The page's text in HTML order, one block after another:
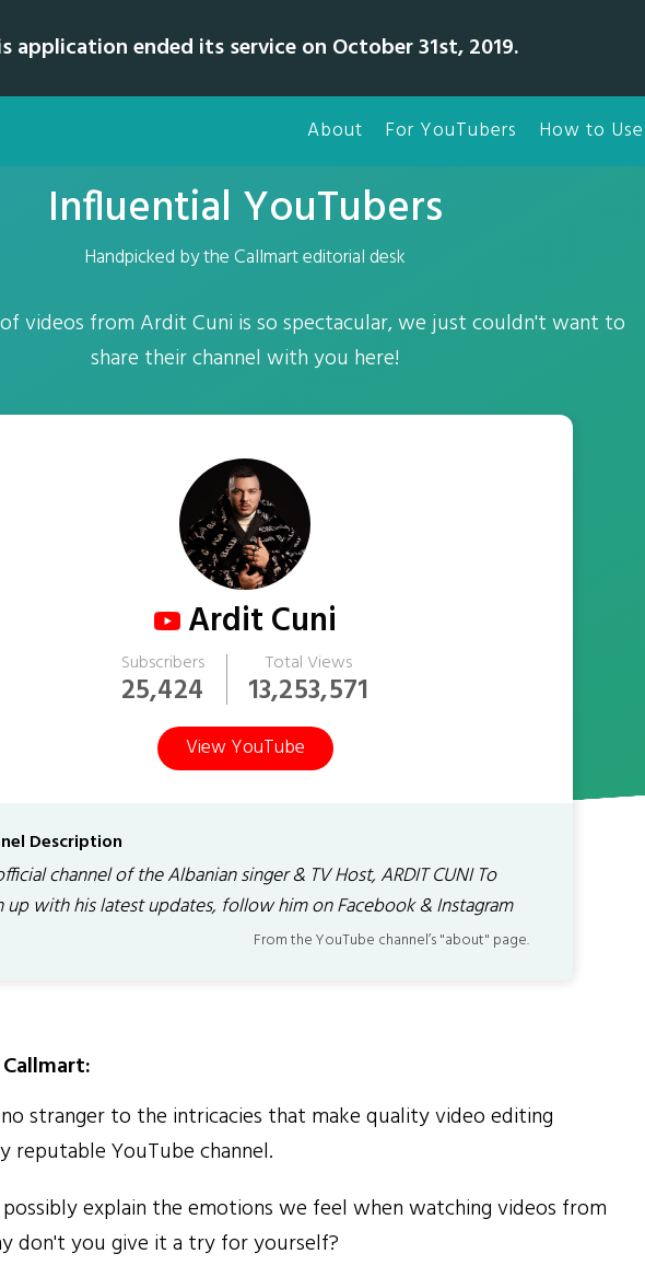
application ended its service on October 31st, 2019.
About For YouTubers How to Use
Influential YouTubers
Handpicked by the Callmart editorial desk
videos from Ardit Cuni is so spectacular, we just couldn't want to
share their channel with you here!
Ardit Cuni
Subscribers
25,424
Total Views
13,253,571
View YouTube
Description
channel of the Albanian singer & TV Host, ARDIT CUNI To
up with his latest updates, follow him on Facebook & Instagram
From the YouTube channel’s "about" page.
stranger to the intricacies that make quality video editing
reputable YouTube channel.
possibly explain the emotions we feel when watching videos from
don't you give it a try for yourself?